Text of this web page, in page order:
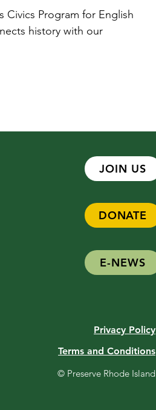
Civics Program for English
history with our
JOIN US
DONATE
E-NEWS
Privacy Policy
Terms and Conditions
© Preserve Rhode Island